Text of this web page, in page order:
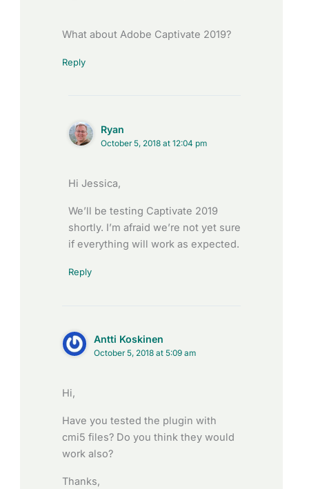
What about Adobe Captivate 2019?
Reply
Ryan
October 5, 2018 at 12:04 pm
Hi Jessica,
We’ll be testing Captivate 2019
shortly. I’m afraid we’re not yet sure
if everything will work as expected.
Reply
Antti Koskinen
October 5, 2018 at 5:09 am
Hi,
Have you tested the plugin with
cmi5 files? Do you think they would
work also?
Thanks,